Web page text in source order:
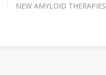
NEW AMYLOID THERAPIES